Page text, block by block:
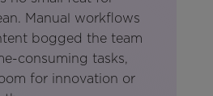
Manual workflows
bogged the team
consuming tasks,
for innovation or